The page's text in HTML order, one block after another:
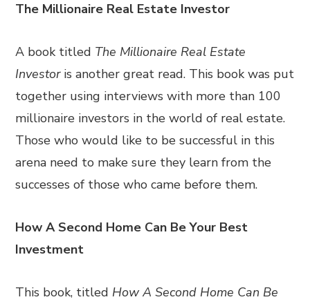
The Millionaire Real Estate Investor
A book titled The Millionaire Real Estate
Investor is another great read. This book was put
together using interviews with more than 100
millionaire investors in the world of real estate.
Those who would like to be successful in this
arena need to make sure they learn from the
successes of those who came before them.
How A Second Home Can Be Your Best
Investment
This book, titled How A Second Home Can Be